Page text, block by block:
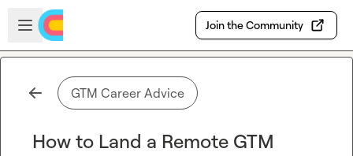
Skip to main content
Open sidebar
Join the Community
GTM Career Advice
How to Land a Remote GTM